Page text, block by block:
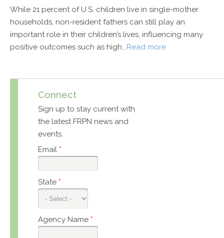
While 21 percent of U.S. children live in single-mother
households, non-resident fathers can still play an
important role in their children’s lives, influencing many
positive outcomes such as high...Read more
Connect
Sign up to stay current with
the latest FRPN news and
events.
Email *
State *
Agency Name *